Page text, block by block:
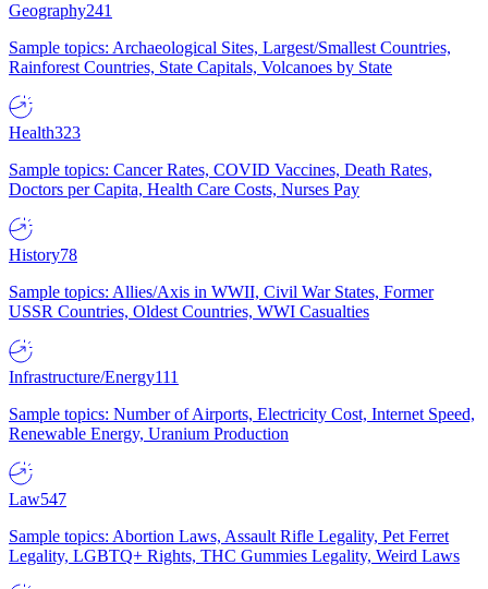
Geography241
Sample topics: Archaeological Sites, Largest/Smallest Countries,
Rainforest Countries, State Capitals, Volcanoes by State
Health323
Sample topics: Cancer Rates, COVID Vaccines, Death Rates,
Doctors per Capita, Health Care Costs, Nurses Pay
History78
Sample topics: Allies/Axis in WWII, Civil War States, Former
USSR Countries, Oldest Countries, WWI Casualties
Infrastructure/Energy111
Sample topics: Number of Airports, Electricity Cost, Internet Speed,
Renewable Energy, Uranium Production
Law547
Sample topics: Abortion Laws, Assault Rifle Legality, Pet Ferret
Legality, LGBTQ+ Rights, THC Gummies Legality, Weird Laws